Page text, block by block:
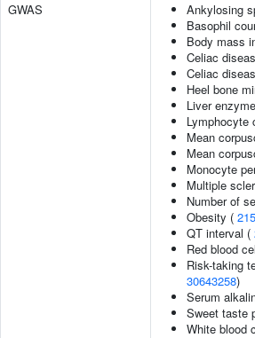
GWAS
Ankylosing
Basophil
Body mass
Celiac
Celiac
Heel bone
Liver
Lymphocyte
Mean
Mean
Monocyte
Multiple
Number of
Obesity (
QT interval (
Red blood
Risk-taking
30643258)
Serum
Sweet taste
White blood